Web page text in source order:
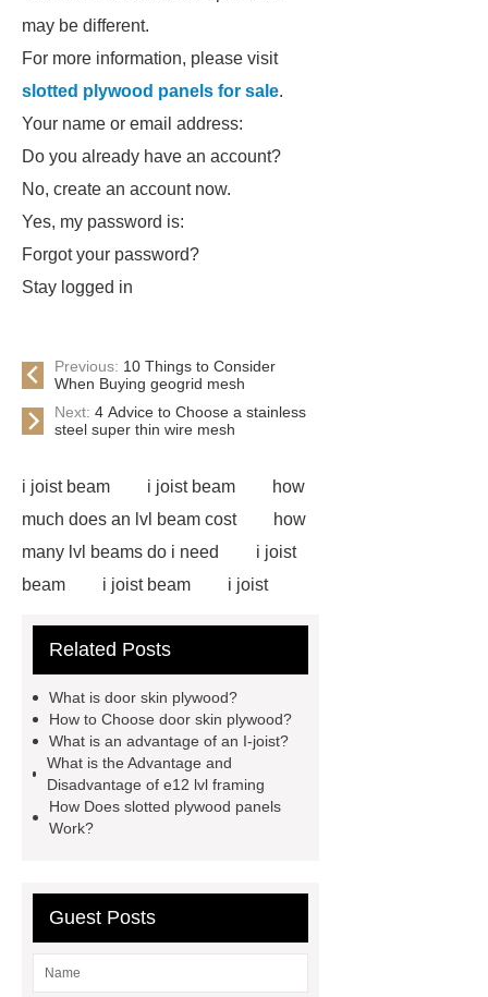
may be different.
For more information, please visit
slotted plywood panels for sale.
Your name or email address:
Do you already have an account?
No, create an account now.
Yes, my password is:
Forgot your password?
Stay logged in
Previous: 10 Things to Consider
When Buying geogrid mesh
Next: 4 Advice to Choose a stainless
steel super thin wire mesh
i joist beam i joist beam
how
much does an lvl beam cost
how
many lvl beams do i need
i joist
beam
i joist beam
i joist
sale
door skin plywood
beam
door skin plywood
e12
lvl framing
i joist beam
door
skin plywood
Related Posts
What is door skin plywood?
How to Choose door skin plywood?
What is an advantage of an I-joist?
What is the Advantage and
Disadvantage of e12 lvl framing
How Does slotted plywood panels
Work?
Guest Posts